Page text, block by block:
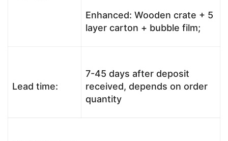
Enhanced: Wooden crate + 5
layer carton + bubble film;
Lead time:
7-45 days after deposit
received, depends on order
quantity